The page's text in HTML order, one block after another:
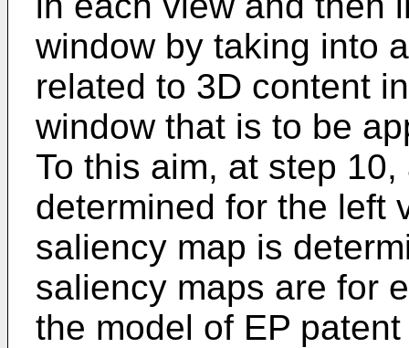
window by taking into
related to 3D content
window that is to be
To this aim, at step
determined for the left
saliency map is
saliency maps are for
the model of EP